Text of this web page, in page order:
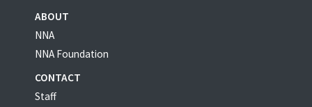
ABOUT
NNA
NNA Foundation
CONTACT
Staff